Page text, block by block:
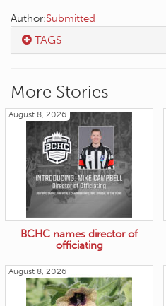
Author:Submitted
TAGS
More Stories
August 8, 2026
BCHC names director of
officiating
August 8, 2026